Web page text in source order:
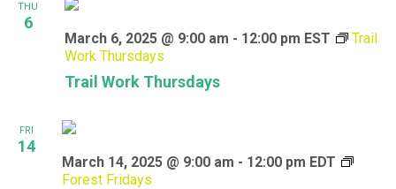
THU
6
Trail Work Thursdays
March 6, 2025 @ 9:00 am - 12:00 pm EST
Trail
Work Thursdays
FRI
14
March 14, 2025 @ 9:00 am - 12:00 pm EDT
Forest Fridays